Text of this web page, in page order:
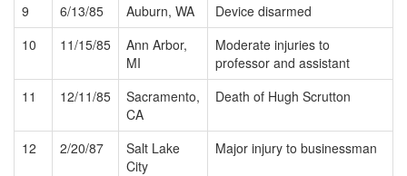
9
6/13/85 Auburn, WA
Device disarmed
10
11/15/85
Ann Arbor,
MI
Moderate injuries to
professor and assistant
11
12/11/85
Sacramento,
CA
Death of Hugh Scrutton
12 2/20/87
Salt Lake
City
Major injury to businessman